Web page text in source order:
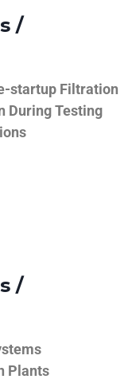
/
startup Filtration
During Testing
/
Plants